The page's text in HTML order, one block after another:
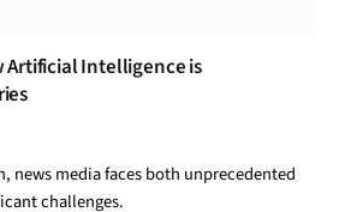
Artificial Intelligence is
news media faces both unprecedented
challenges.